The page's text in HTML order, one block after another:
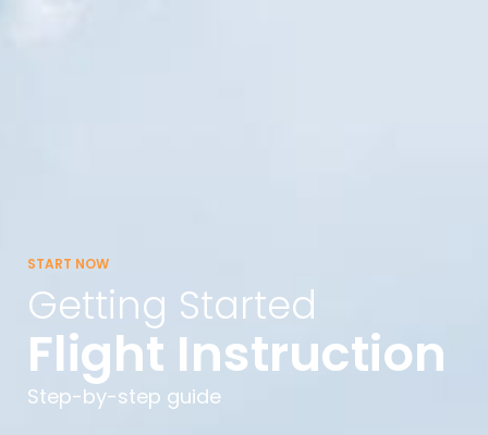
START NOW
Getting Started
Flight Instruction
Step-by-step guide